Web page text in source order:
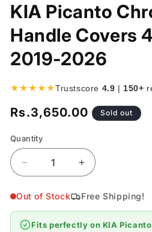
KIA Picanto
Handle Covers
2019-2026
★★★★★Trustscore 4.9 | 150+
Regular
Rs.3,650.00 Sold out
Quantity
Quantity
Decrease
quantity
for
Picanto
Increase
quantity
for
Out of Stock Free Shipping!
Fits perfectly on KIA Picanto